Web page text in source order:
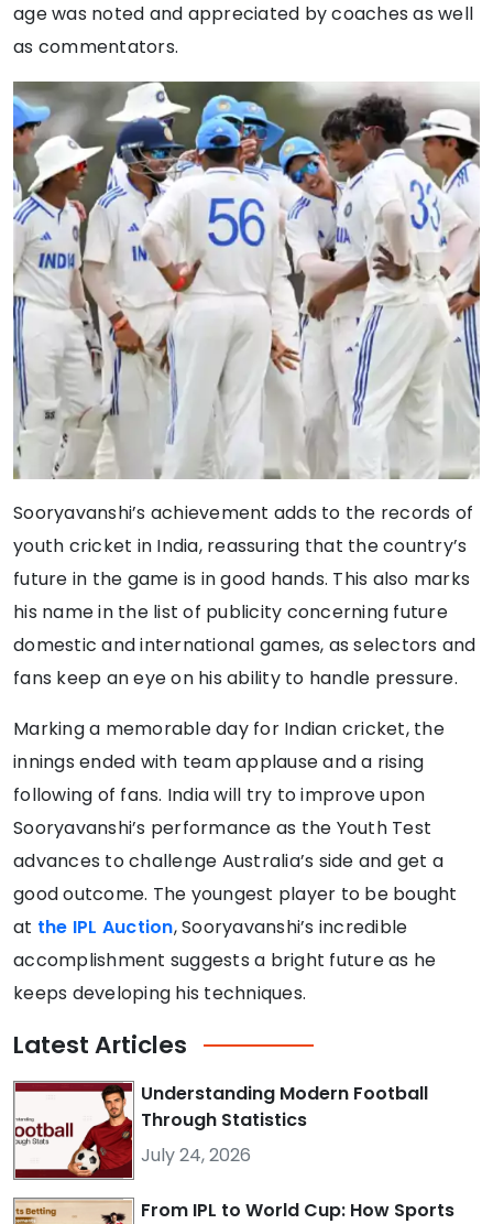
age was noted and appreciated by coaches as well
as commentators.
Sooryavanshi’s achievement adds to the records of
youth cricket in India, reassuring that the country’s
future in the game is in good hands. This also marks
his name in the list of publicity concerning future
domestic and international games, as selectors and
fans keep an eye on his ability to handle pressure.
Marking a memorable day for Indian cricket, the
innings ended with team applause and a rising
following of fans. India will try to improve upon
Sooryavanshi’s performance as the Youth Test
advances to challenge Australia’s side and get a
good outcome. The youngest player to be bought
at the IPL Auction, Sooryavanshi’s incredible
accomplishment suggests a bright future as he
keeps developing his techniques.
LatestArticles
Understanding Modern Football
Through Statistics
July 24, 2026
From IPL to World Cup: How Sports